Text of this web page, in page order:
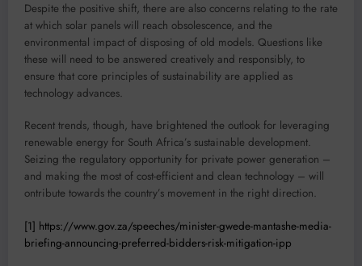
Despite the positive shift, there are also concerns relating to the rate
at which solar panels will reach obsolescence, and the
environmental impact of disposing of old models. Questions like
these will need to be answered creatively and responsibly, to
ensure that core principles of sustainability are applied as
technology advances.
Recent trends, though, have brightened the outlook for leveraging
renewable energy for South Africa’s sustainable development.
Seizing the regulatory opportunity for private power generation –
and making the most of cost-efficient and clean technology – will
ontribute towards the country’s movement in the right direction.
[1] https://www.gov.za/speeches/minister-gwede-mantashe-media-
briefing-announcing-preferred-bidders-risk-mitigation-ipp